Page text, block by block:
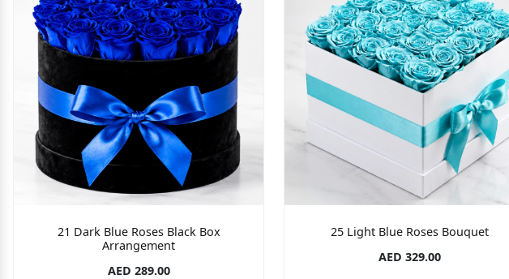
21 Dark Blue Roses Black Box
Arrangement
AED 289.00
25 Light Blue Roses Bouquet
AED 329.00